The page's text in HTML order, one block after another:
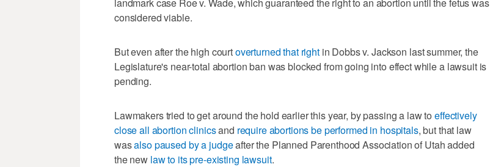
considered viable.
But even after the high courtoverturned that rightin Dobbs v. Jackson last summer, the
Legislature's near-total abortion ban was blocked from going into effect while a lawsuit is
pending.
Lawmakers tried to get around the hold earlier this year, by passing a law toeffectively
close all abortion clinicsand require abortions be performed in hospitals, but that law
wasalso paused by a judgeafter the Planned Parenthood Association of Utah added
the new law to its pre-existing lawsuit.